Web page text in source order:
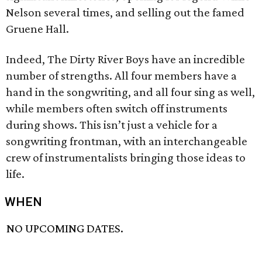
Nelson several times, and selling out the famed
Gruene Hall.
Indeed, The Dirty River Boys have an incredible
number of strengths. All four members have a
hand in the songwriting, and all four sing as well,
while members often switch off instruments
during shows. This isn’t just a vehicle for a
songwriting frontman, with an interchangeable
crew of instrumentalists bringing those ideas to
life.
WHEN
NO UPCOMING DATES.